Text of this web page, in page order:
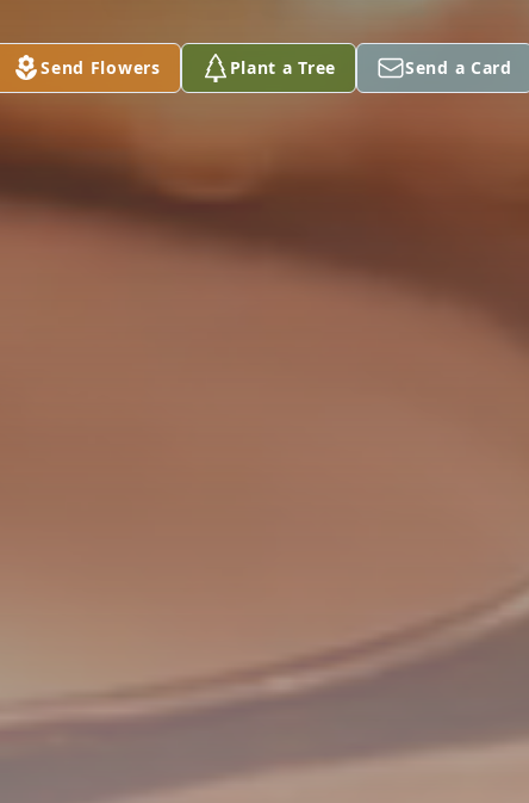
Send Flowers Plant a Tree Send a Card